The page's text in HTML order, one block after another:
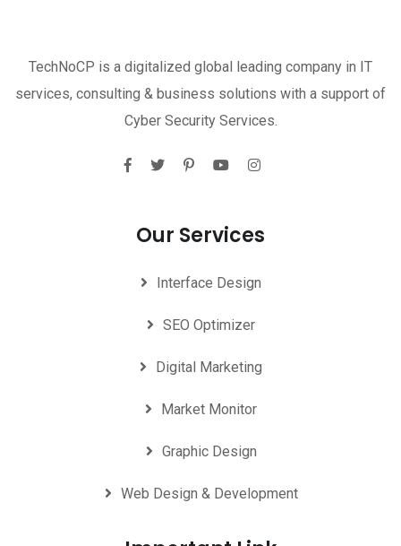
TechNoCP is a digitalized global leading company in IT
services, consulting & business solutions with a support of
Cyber Security Services.
Our Services
Interface Design
SEO Optimizer
Digital Marketing
Market Monitor
Graphic Design
Web Design & Development